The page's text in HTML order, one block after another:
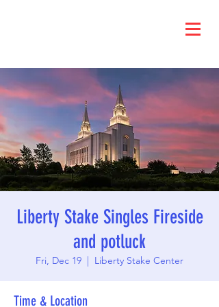
Liberty Stake Singles Fireside
and potluck
Fri, Dec 19
  |
Liberty Stake Center
Time & Location